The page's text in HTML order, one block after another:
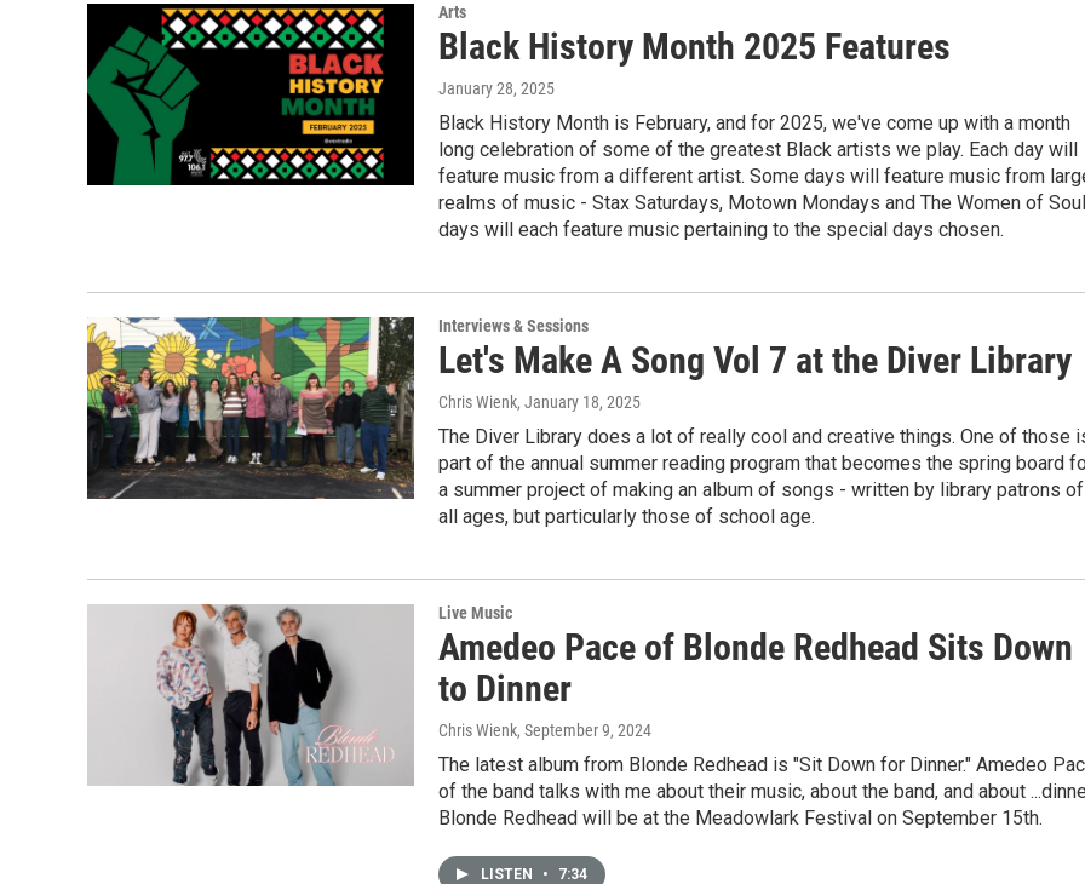
Arts
Black History Month 2025 Features
January 28, 2025
Black History Month is February, and for 2025, we've come up with a month
long celebration of some of the greatest Black artists we play. Each day will
feature music from a different artist. Some days will feature music from
realms of music - Stax Saturdays, Motown Mondays and The Women of Soul
days will each feature music pertaining to the special days chosen.
Interviews & Sessions
Let's Make A Song Vol 7 at the Diver Library
Chris Wienk, January 18, 2025
The Diver Library does a lot of really cool and creative things. One of those
part of the annual summer reading program that becomes the spring board
a summer project of making an album of songs - written by library patrons of
all ages, but particularly those of school age.
Live Music
Amedeo Pace of Blonde Redhead Sits Down
to Dinner
Chris Wienk, September 9, 2024
The latest album from Blonde Redhead is "Sit Down for Dinner." Amedeo
of the band talks with me about their music, about the band, and about
Blonde Redhead will be at the Meadowlark Festival on September 15th.
LISTEN • 7:34